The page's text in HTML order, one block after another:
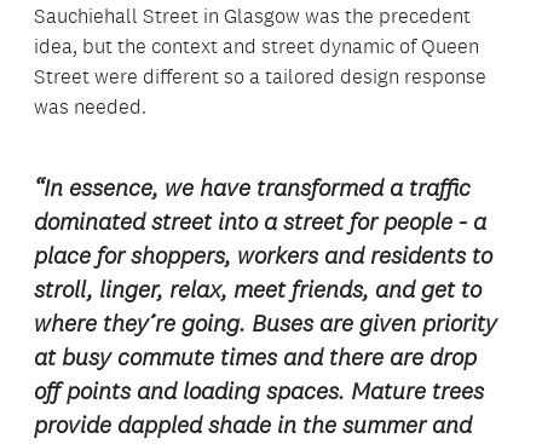
Sauchiehall Street in Glasgow was the precedent
idea, but the context and street dynamic of Queen
Street were different so a tailored design response
was needed.
“In essence, we have transformed a traffic
dominated street into a street for people - a
place for shoppers, workers and residents to
stroll, linger, relax, meet friends, and get to
where they’re going. Buses are given priority
at busy commute times and there are drop
off points and loading spaces. Mature trees
provide dappled shade in the summer and